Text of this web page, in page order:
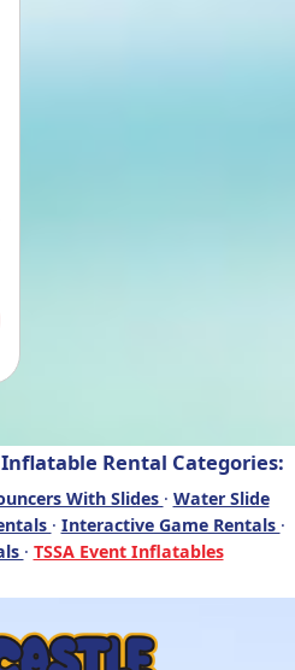
Rental Categories:
With Slides · Water Slide
· Interactive Game Rentals ·
· TSSA Event Inflatables